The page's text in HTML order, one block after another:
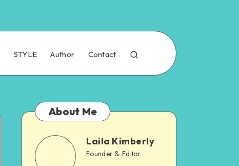
STYLE Author Contact
About Me
Laila Kimberly
Founder & Editor